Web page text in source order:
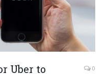
Uber to
0